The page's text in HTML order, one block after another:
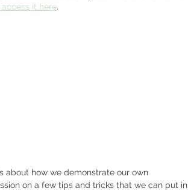
it here.
about how we demonstrate our own
on a few tips and tricks that we can put in